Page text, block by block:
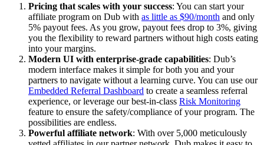
Pricing that scales with your success: You can start your
affiliate program on Dub with as little as $90/month and only
5% payout fees. As you grow, payout fees drop to 3%, giving
you the flexibility to reward partners without high costs eating
into your margins.
Modern UI with enterprise-grade capabilities: Dub’s
modern interface makes it simple for both you and your
partners to navigate without a learning curve. You can use our
Embedded Referral Dashboard to create a seamless referral
experience, or leverage our best-in-class Risk Monitoring
feature to ensure the safety/compliance of your program. The
possibilities are endless.
Powerful affiliate network: With over 5,000 meticulously